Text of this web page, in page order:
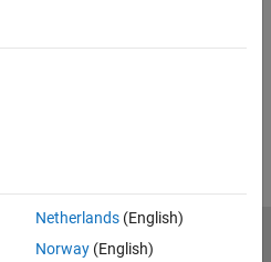
Netherlands(English)
Norway(English)
Privacy Policy
Preventing Piracy